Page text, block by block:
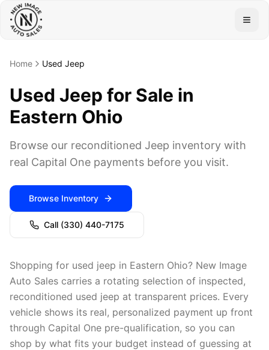
Home Used Jeep
Used Jeep for Sale in
Eastern Ohio
Browse our reconditioned Jeep inventory with
real Capital One payments before you visit.
Browse Inventory
Call (330) 440-7175
Shopping for used jeep in Eastern Ohio? New Image
Auto Sales carries a rotating selection of inspected,
reconditioned used jeep at transparent prices. Every
vehicle shows its real, personalized payment up front
through Capital One pre-qualification, so you can
shop by what fits your budget instead of guessing at